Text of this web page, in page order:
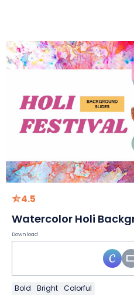
4.5
Watercolor Holi
Download
Bold Bright Colorful